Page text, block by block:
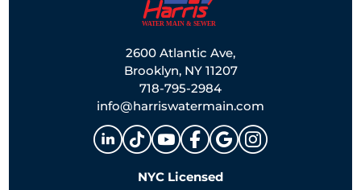
2600 Atlantic Ave,
Brooklyn, NY 11207
718-795-2984
info@harriswatermain.com
NYC Licensed